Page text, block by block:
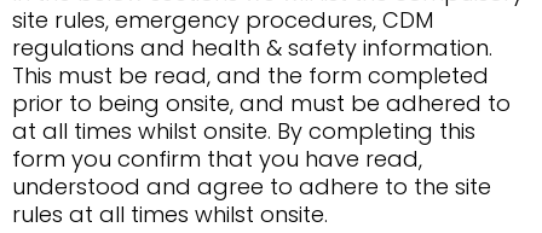
site rules, emergency procedures, CDM
regulations and health & safety information.
This must be read, and the form completed
prior to being onsite, and must be adhered to
at all times whilst onsite. By completing this
form you confirm that you have read,
understood and agree to adhere to the site
rules at all times whilst onsite.